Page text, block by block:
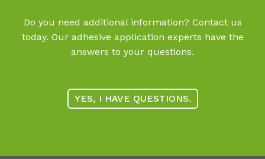
Do you need additional information? Contact us
today. Our adhesive application experts have the
answers to your questions.
YES, I HAVE QUESTIONS.